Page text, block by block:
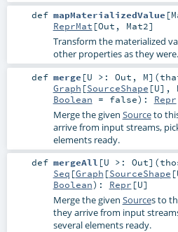
def mapMaterializedValue [
ReprMat [Out , Mat2]
Transform the materialized
other properties as they were.
def merge [U >: Out , M] (
Graph [SourceShape [U],
Boolean = false) : Repr
Merge the given Sourceto
arrive from input streams,
elements ready.
def mergeAll [U >: Out] (
Seq [Graph [SourceShape [
Boolean) : Repr [U]
Merge the given Sources to
they arrive from input
several elements ready.